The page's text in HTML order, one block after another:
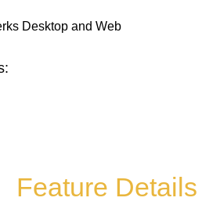
Desktop and Web
Feature Details